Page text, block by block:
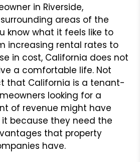
in Riverside,
areas of the
know what it feels like to
increasing rental rates to
in cost, California does not
a comfortable life. Not
that California is a tenant-
looking for a
of revenue might have
because they need the
that property
have.